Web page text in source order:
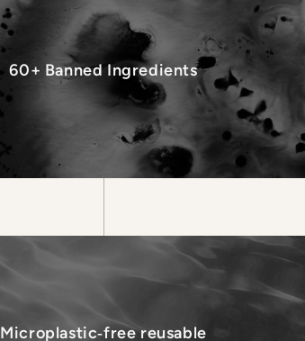
60+ Banned Ingredients
Microplastic‑free reusable